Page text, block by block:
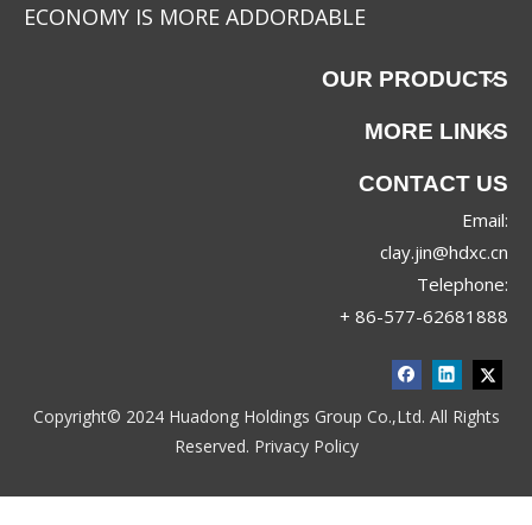
ECONOMY IS MORE ADDORDABLE
OUR PRODUCTS
MORE LINKS
CONTACT US
Email:
clay.jin@hdxc.cn
Telephone:
+ 86-577-62681888
Copyright© 2024 Huadong Holdings Group Co.,Ltd. All Rights
Reserved. Privacy Policy